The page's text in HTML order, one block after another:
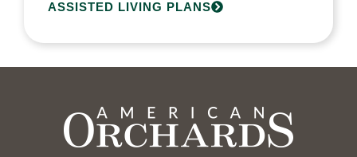
ASSISTED LIVING PLANS